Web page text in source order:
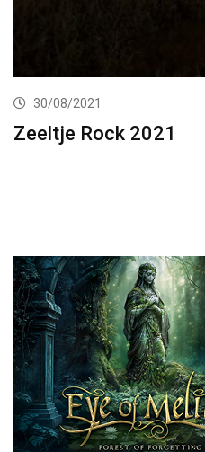
30/08/2021
Zeeltje Rock 2021